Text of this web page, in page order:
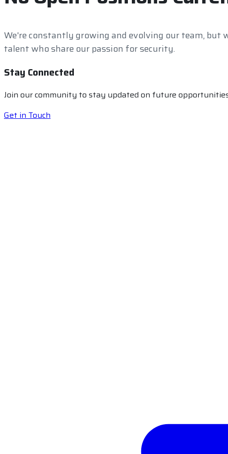
We're constantly growing and evolving our team, but
talent who share our passion for security.
Stay Connected
Join our community to stay updated on future
Get in Touch